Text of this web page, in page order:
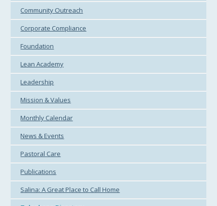
Community Outreach
Corporate Compliance
Foundation
Lean Academy
Leadership
Mission & Values
Monthly Calendar
News & Events
Pastoral Care
Publications
Salina: A Great Place to Call Home